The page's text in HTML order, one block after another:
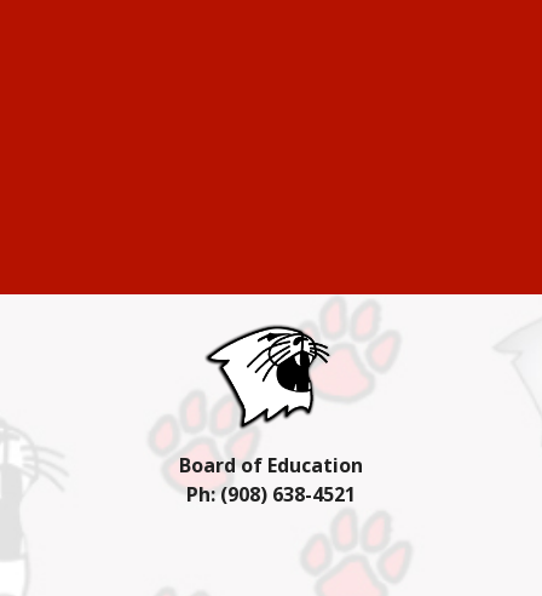
Board of Education
Ph: (908) 638-4521